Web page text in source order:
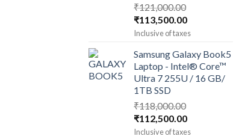
₹121,000.00
Original
price
₹121,000.00.
₹113,500.00Current
price
₹113,500.00.
Inclusive of taxes
Samsung Galaxy Book5
Laptop - Intel® Core™
Ultra 7 255U / 16 GB/
1TB SSD
₹118,000.00
Original
price
₹112,500.00Current
price
Inclusive of taxes